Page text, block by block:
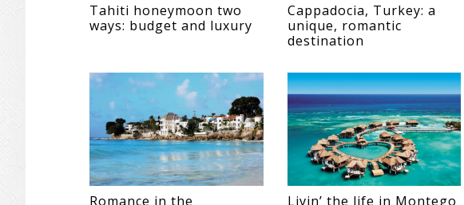
Tahiti honeymoon two
ways: budget and luxury
Cappadocia, Turkey: a
unique, romantic
destination
Romance in the
Livin’ the life in Montego